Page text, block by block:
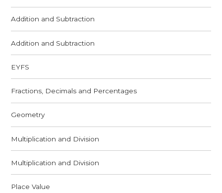
Addition and Subtraction
Addition and Subtraction
EYFS
Fractions, Decimals and Percentages
Geometry
Multiplication and Division
Multiplication and Division
Place Value